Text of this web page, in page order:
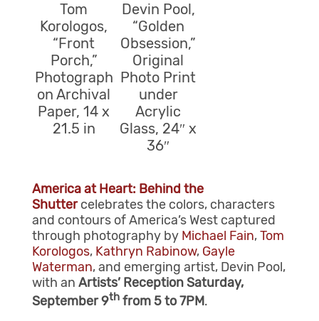
Tom
Korologos,
“Front
Porch,”
Photograph
on Archival
Paper, 14 x
21.5 in
Devin Pool,
“Golden
Obsession,”
Original
Photo Print
under
Acrylic
Glass, 24″ x
36″
America at Heart: Behind the
Shutter celebrates the colors, characters
and contours of America’s West captured
through photography by Michael Fain,Tom
Korologos, Kathryn Rabinow, Gayle
Waterman, and emerging artist, Devin Pool,
with an Artists’ Reception Saturday,
September 9thfrom 5 to 7PM.